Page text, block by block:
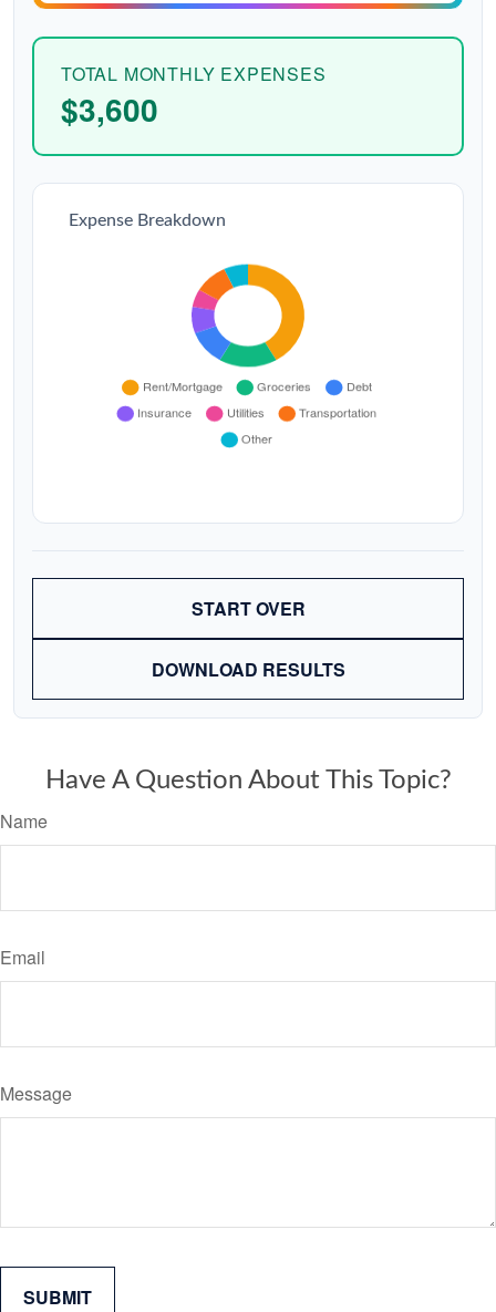
TOTAL MONTHLY EXPENSES
$3,600
Expense Breakdown
START OVER
DOWNLOAD RESULTS
Have A Question About This Topic?
Name
Email
Message